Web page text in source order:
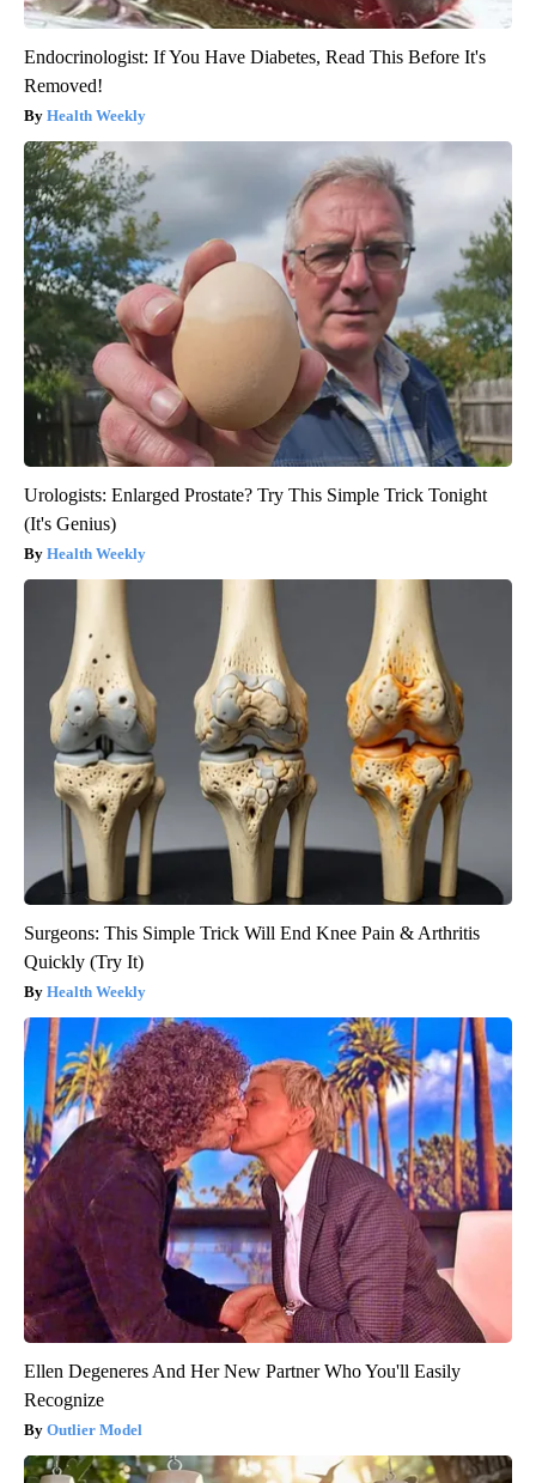
Endocrinologist: If You Have Diabetes, Read This Before It's
Removed!
Health Weekly
Urologists: Enlarged Prostate? Try This Simple Trick Tonight
(It's Genius)
Health Weekly
Surgeons: This Simple Trick Will End Knee Pain & Arthritis
Quickly (Try It)
Health Weekly
Ellen Degeneres And Her New Partner Who You'll Easily
Recognize
Outlier Model